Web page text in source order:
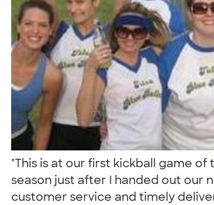
"This is at our first kickball game of
season just after I handed out our
customer service and timely